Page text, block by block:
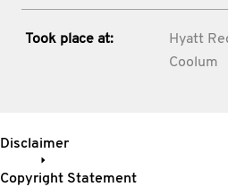
Took place at:
Hyatt
Coolum
Disclaimer
Copyright Statement